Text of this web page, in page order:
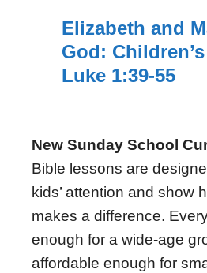
Elizabeth and
God:
Luke 1:39-55
New Sunday School
Bible lessons are
kids’ attention and show
makes a difference.
enough for a wide-age
affordable enough for